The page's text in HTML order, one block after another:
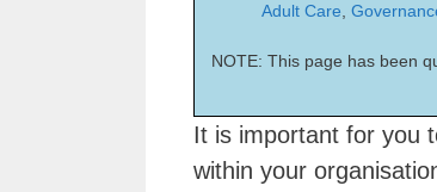
Adult Care
NOTE: This page has been
It is important for you
within your